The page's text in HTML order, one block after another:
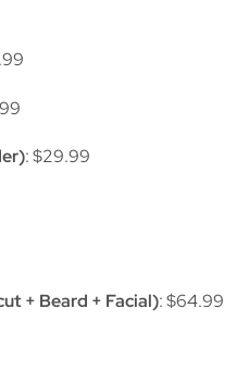
: $29.99
+ Beard + Facial): $64.99